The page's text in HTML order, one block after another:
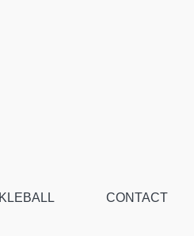
CONTACT